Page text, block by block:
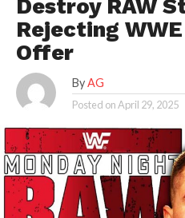
Destroy RAW
Rejecting
Offer
By AG
Posted onApril 29, 2025